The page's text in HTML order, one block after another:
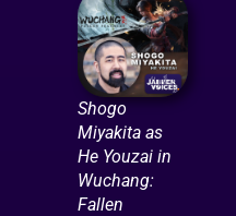
Shogo
Miyakita as
He Youzai in
Wuchang:
Fallen